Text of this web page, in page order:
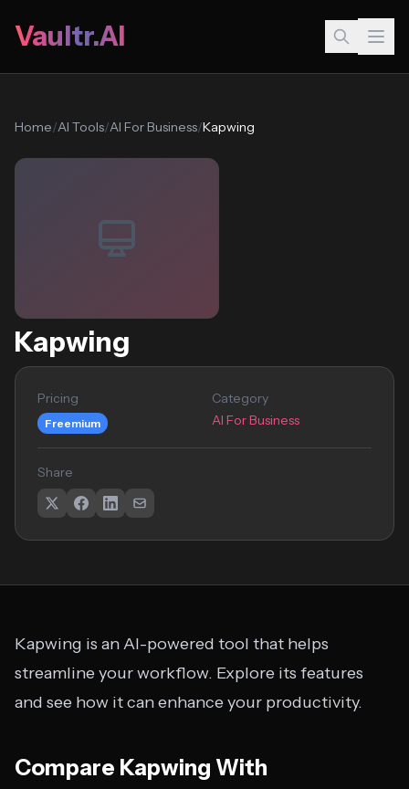
Vaultr.AI
Home/AI Tools/AI For Business/Kapwing
Kapwing
Pricing
Freemium
Category
AI For Business
Share
Kapwing is an AI-powered tool that helps
streamline your workflow. Explore its features
and see how it can enhance your productivity.
Compare Kapwing With